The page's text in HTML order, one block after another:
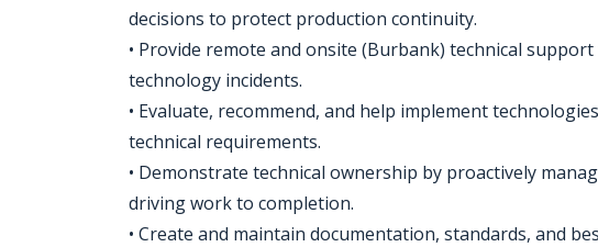
decisions to protect production continuity.
• Provide remote and onsite (Burbank) technical
technology incidents.
• Evaluate, recommend, and help implement
technical requirements.
• Demonstrate technical ownership by proactively
driving work to completion.
• Create and maintain documentation, standards, and